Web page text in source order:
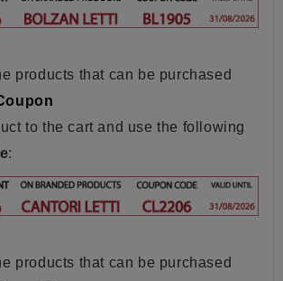
products that can be purchased
to the cart and use the following
:
products that can be purchased